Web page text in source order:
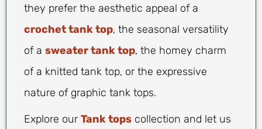
they prefer the aesthetic appeal of a
crochet tank top, the seasonal versatility
of a sweater tank top, the homey charm
of a knitted tank top, or the expressive
nature of graphic tank tops.
Explore our Tank tops collection and let us